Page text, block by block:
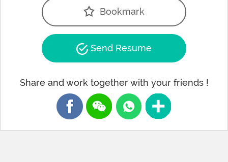
Bookmark
Send Resume
Share and work together with your friends !